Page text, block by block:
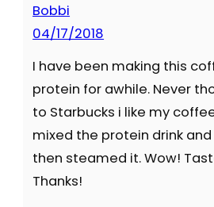
Bobbi
04/17/2018
I have been making this
protein for awhile. Never
to Starbucks i like my
mixed the protein drink
then steamed it. Wow!
Thanks!